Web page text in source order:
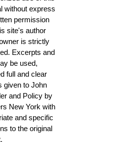
without express
permission
site's author
is strictly
Excerpts and
be used,
full and clear
given to John
and Policy by
New York with
and specific
to the original